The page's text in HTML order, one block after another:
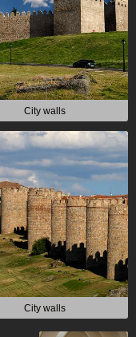
City walls
City walls